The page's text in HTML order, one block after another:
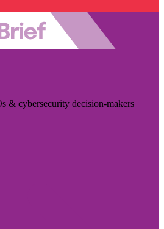
& cybersecurity decision-makers